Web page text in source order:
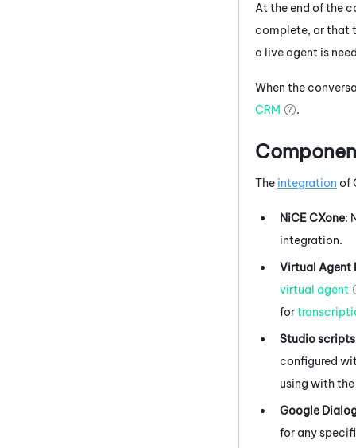
At the end of the
complete, or that
a live agent is
When the
CRM
.
The integration of
NiCE CXone:
integration.
Virtual Agent
virtual agent
for
Studioscripts
configured
using with
Google
for any